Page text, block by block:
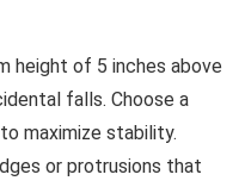
height of 5 inches above
falls. Choose a
maximize stability.
or protrusions that